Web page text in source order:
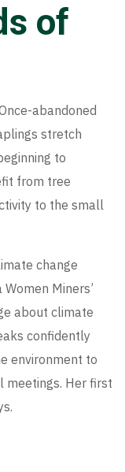
of
abandoned
stretch
to
from tree
to the small
change
Miners’
about climate
confidently
environment to
meetings. Her first